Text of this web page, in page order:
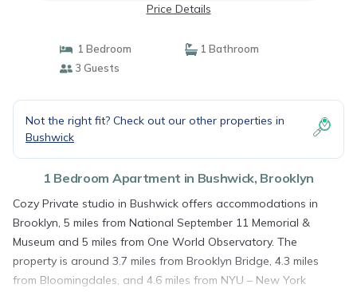
Price Details
1 Bedroom
1 Bathroom
3 Guests
Not the right fit? Check out our other properties in
Bushwick
1 Bedroom Apartment in Bushwick, Brooklyn
Cozy Private studio in Bushwick offers accommodations in
Brooklyn, 5 miles from National September 11 Memorial &
Museum and 5 miles from One World Observatory. The
property is around 3.7 miles from Brooklyn Bridge, 4.3 miles
from Bloomingdales, and 4.6 miles from NYU – New York